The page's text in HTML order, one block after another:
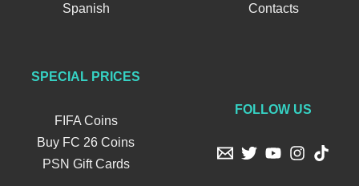
Spanish
Contacts
SPECIAL PRICES
FIFA Coins
Buy FC 26 Coins
PSN Gift Cards
FOLLOW US